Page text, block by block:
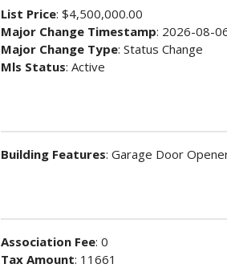
List Price: $4,500,000.00
Major Change Timestamp: 2026-08-
Major Change Type: Status Change
Mls Status: Active
Building Features: Garage Door
Association Fee: 0
Tax Amount: 11661